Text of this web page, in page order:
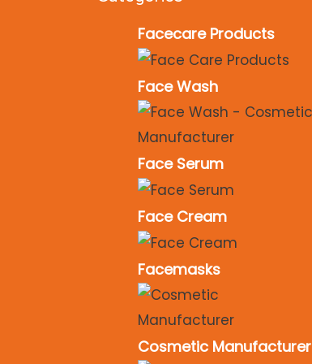
Facecare Products
Face Wash
Face Serum
Face Cream
Facemasks
Cosmetic Manufacturer